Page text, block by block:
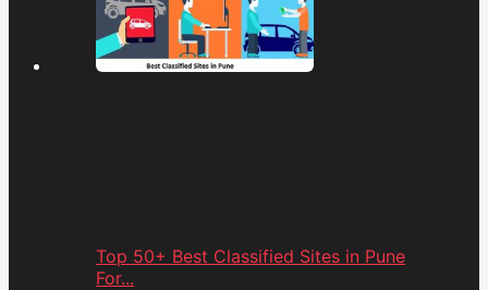
Top 50+ Best Classified Sites in Pune
For...